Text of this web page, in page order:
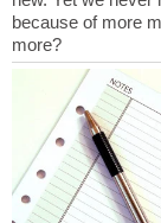
because of more